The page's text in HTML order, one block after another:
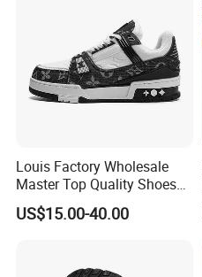
Louis Factory Wholesale
Master Top Quality Shoes
for Womendesigner
Sneakers Shoes Men
US$15.00-40.00